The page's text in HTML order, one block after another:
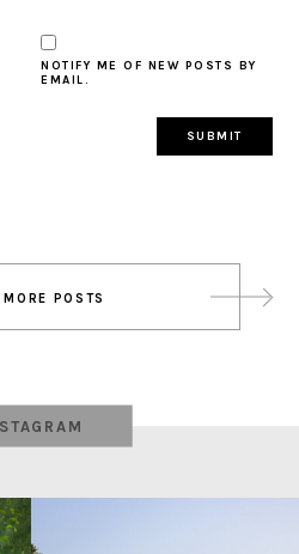
NOTIFY ME OF NEW POSTS BY
EMAIL.
MORE POSTS